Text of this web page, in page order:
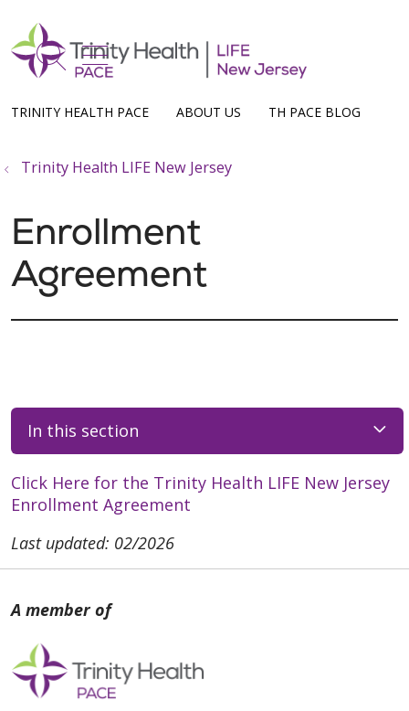
TRINITY HEALTH PACE ABOUT US TH PACE BLOG
search
show off canvas menu
Trinity Health LIFE New Jersey
Enrollment
Agreement
In this section
Click Here for the Trinity Health LIFE New Jersey
Enrollment Agreement
Last updated: 02/2026